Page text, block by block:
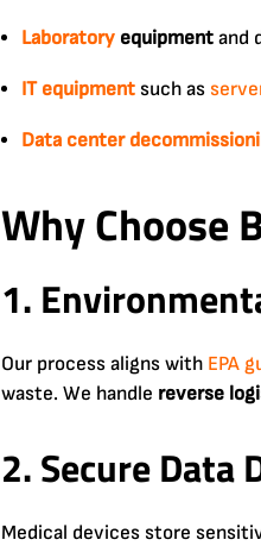
Laboratory equipment and
IT equipment such as
Data center
Why Choose
1.
Our process aligns with EPA
waste. We handle reverse
2. Secure Data
Medical devices store